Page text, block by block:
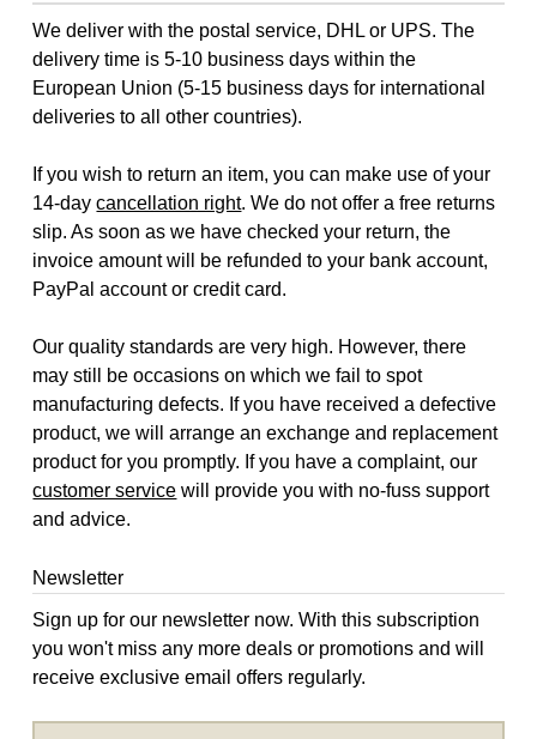
We deliver with the postal service, DHL or UPS. The
delivery time is 5-10 business days within the
European Union (5-15 business days for international
deliveries to all other countries).
If you wish to return an item, you can make use of your
14-daycancellation right. We do not offer a free returns
slip. As soon as we have checked your return, the
invoice amount will be refunded to your bank account,
PayPal account or credit card.
Our quality standards are very high. However, there
may still be occasions on which we fail to spot
manufacturing defects. If you have received a defective
product, we will arrange an exchange and replacement
product for you promptly. If you have a complaint, our
customer service will provide you with no-fuss support
and advice.
Newsletter
Sign up for our newsletter now. With this subscription
you won't miss any more deals or promotions and will
receive exclusive email offers regularly.